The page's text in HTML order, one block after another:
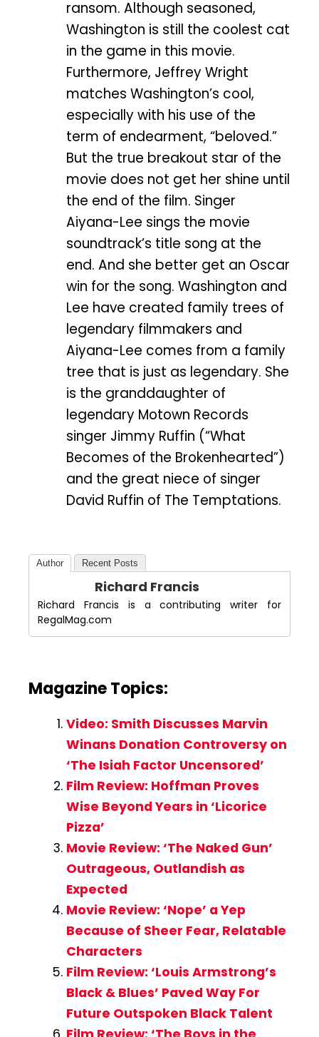
ransom. Although seasoned,
Washington is still the coolest cat
in the game in this movie.
Furthermore, Jeffrey Wright
matches Washington’s cool,
especially with his use of the
term of endearment, “beloved.”
But the true breakout star of the
movie does not get her shine until
the end of the film. Singer
Aiyana-Lee sings the movie
soundtrack’s title song at the
end. And she better get an Oscar
win for the song. Washington and
Lee have created family trees of
legendary filmmakers and
Aiyana-Lee comes from a family
tree that is just as legendary. She
is the granddaughter of
legendary Motown Records
singer Jimmy Ruffin (“What
Becomes of the Brokenhearted”)
and the great niece of singer
David Ruffin of The Temptations.
Author Recent Posts
Richard Francis
Richard Francis is a contributing writer for
RegalMag.com
Magazine Topics:
Video: Smith Discusses Marvin
Winans Donation Controversy on
‘The Isiah Factor Uncensored’
Film Review: Hoffman Proves
Wise Beyond Years in ‘Licorice
Pizza’
Movie Review: ‘The Naked Gun’
Outrageous, Outlandish as
Expected
Movie Review: ‘Nope’ a Yep
Because of Sheer Fear, Relatable
Characters
Film Review: ‘Louis Armstrong’s
Black & Blues’ Paved Way For
Future Outspoken Black Talent